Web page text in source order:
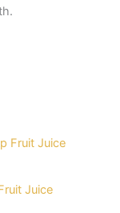
Juice